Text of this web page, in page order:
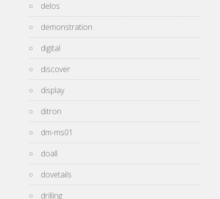
delos
demonstration
digital
discover
display
ditron
dm-ms01
doall
dovetails
drilling